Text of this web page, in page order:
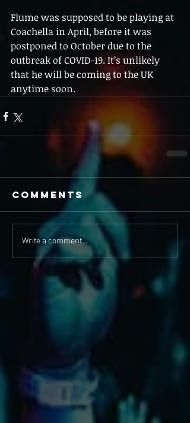
Flume was supposed to be playing at
Coachella in April, before it was
postponed to October due to the
outbreak of COVID-19. It’s unlikely
that he will be coming to the UK
anytime soon.
Comments
Write a comment...